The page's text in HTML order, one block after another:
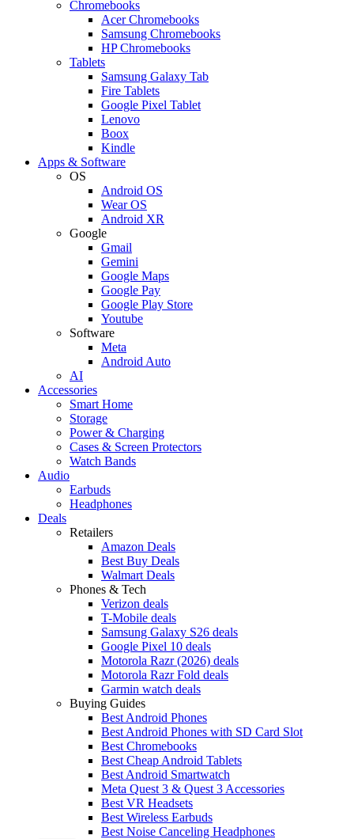
Chromebooks
Acer Chromebooks
Samsung Chromebooks
HP Chromebooks
Tablets
Samsung Galaxy Tab
Fire Tablets
Google Pixel Tablet
Lenovo
Boox
Kindle
Apps & Software
OS
Android OS
Wear OS
Android XR
Google
Gmail
Gemini
Google Maps
Google Pay
Google Play Store
Youtube
Software
Meta
Android Auto
AI
Accessories
Smart Home
Storage
Power & Charging
Cases & Screen Protectors
Watch Bands
Audio
Earbuds
Headphones
Deals
Retailers
Amazon Deals
Best Buy Deals
Walmart Deals
Phones & Tech
Verizon deals
T-Mobile deals
Samsung Galaxy S26 deals
Google Pixel 10 deals
Motorola Razr (2026) deals
Motorola Razr Fold deals
Garmin watch deals
Buying Guides
Best Android Phones
Best Android Phones with SD Card Slot
Best Chromebooks
Best Cheap Android Tablets
Best Android Smartwatch
Meta Quest 3 & Quest 3 Accessories
Best VR Headsets
Best Wireless Earbuds
Best Noise Canceling Headphones